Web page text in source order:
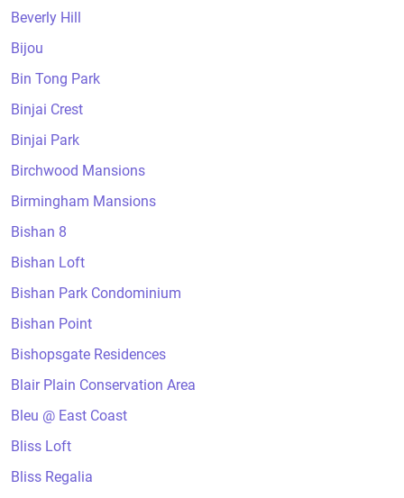
Beverly Hill
Bijou
Bin Tong Park
Binjai Crest
Binjai Park
Birchwood Mansions
Birmingham Mansions
Bishan 8
Bishan Loft
Bishan Park Condominium
Bishan Point
Bishopsgate Residences
Blair Plain Conservation Area
Bleu @ East Coast
Bliss Loft
Bliss Regalia